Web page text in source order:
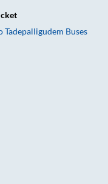
Tadepalligudem Buses